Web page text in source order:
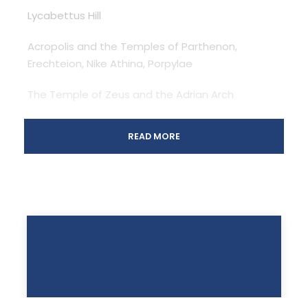
Lycabettus Hill
Acropolis and the Temples of Parthenon,
Erechteion, Nike Athina, Porpylae
The Temple of Zeus and the Adrian Arch
The Parliament and the Change of Guards
READ MORE